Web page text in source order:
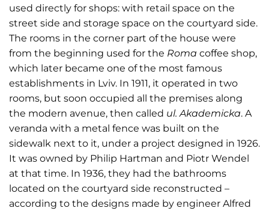
used directly for shops: with retail space on the
street side and storage space on the courtyard side.
The rooms in the corner part of the house were
from the beginning used for the Roma coffee shop,
which later became one of the most famous
establishments in Lviv. In 1911, it operated in two
rooms, but soon occupied all the premises along
the modern avenue, then called ul. Akademicka. A
veranda with a metal fence was built on the
sidewalk next to it, under a project designed in 1926.
It was owned by Philip Hartman and Piotr Wendel
at that time. In 1936, they had the bathrooms
located on the courtyard side reconstructed –
according to the designs made by engineer Alfred